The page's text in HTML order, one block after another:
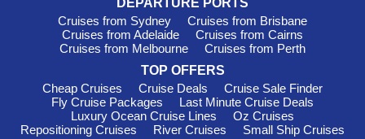
to truly delve into local life while exploring. Departing from
, you'll find the vibrant atmosphere enticing!
Must-Visit Harbours in the
Bahamas
Nassau : The capital city of the Bahamas, Nassau, is a
bustling hub filled with history and culture. Cruise passengers
DEPARTURE PORTS
Cruises from Sydney
Cruises from Brisbane
Cruises from Adelaide
Cruises from Cairns
Cruises from Melbourne
Cruises from Perth
TOP OFFERS
Cheap Cruises
Cruise Deals
Cruise Sale Finder
Fly Cruise Packages
Last Minute Cruise Deals
Luxury Ocean Cruise Lines
Oz Cruises
Repositioning Cruises
River Cruises
Small Ship Cruises